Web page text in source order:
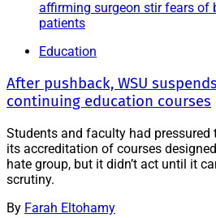
Education
After pushback, WSU
continuing education courses
Students and faculty had pressured
its accreditation of courses
hate group, but it didn’t act until it
scrutiny.
By Farah Eltohamy